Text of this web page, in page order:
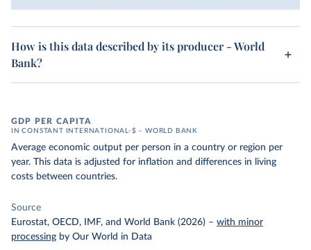
How is this data described by its producer - World
Bank?
GDP PER CAPITA
IN CONSTANT INTERNATIONAL-$ – WORLD BANK
Average economic output per person in a country or region per
year. This data is adjusted for inflation and differences in living
costs between countries.
Source
Eurostat, OECD, IMF, and World Bank (2026) – with minor
processing by Our World in Data